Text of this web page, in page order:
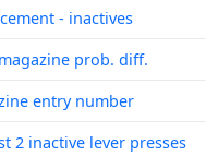
- inactives
prob. diff.
entry number
2 inactive lever presses